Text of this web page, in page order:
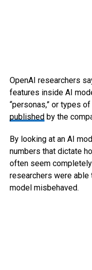
OpenAI researchers
features inside AI
“personas,” or types
publishedby the
By looking at an AI
numbers that dictate
often seem
researchers were able
model misbehaved.